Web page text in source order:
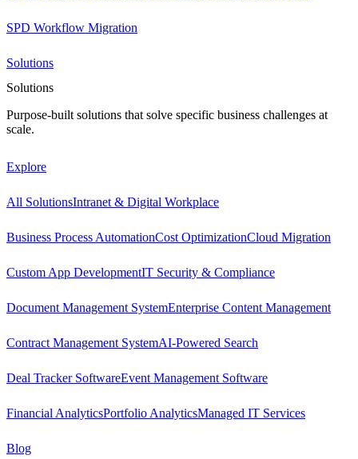
SPD Workflow Migration
Solutions
Solutions
Purpose-built solutions that solve specific business challenges at
scale.
Explore
All SolutionsIntranet & Digital Workplace
Business Process AutomationCost OptimizationCloud Migration
Custom App DevelopmentIT Security & Compliance
Document Management SystemEnterprise Content Management
Contract Management SystemAI-Powered Search
Deal Tracker SoftwareEvent Management Software
Financial AnalyticsPortfolio AnalyticsManaged IT Services
Blog